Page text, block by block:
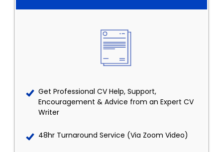
Get Professional CV Help, Support,
Encouragement & Advice from an Expert CV
Writer
48hr Turnaround Service (Via Zoom Video)